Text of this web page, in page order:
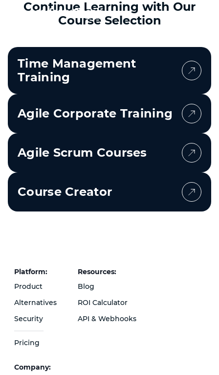
Continue Learning with Our
Course Selection
Time Management
Training
Agile Corporate Training
Agile Scrum Courses
Course Creator
Platform:
Product
Alternatives
Security
Pricing
Resources:
Blog
ROI Calculator
API & Webhooks
Сompany: